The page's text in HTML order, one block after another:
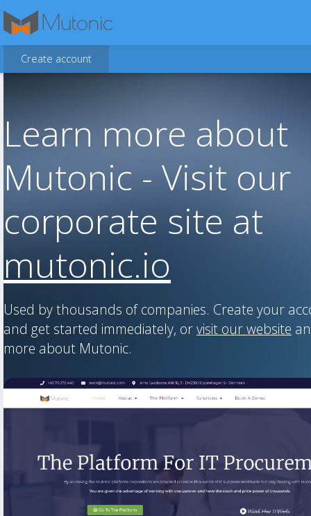
Create account
Learn more about
Mutonic - Visit our
corporate site at
mutonic.io
Used by thousands of companies. Create your
and get started immediately, orvisit our website
more about Mutonic.